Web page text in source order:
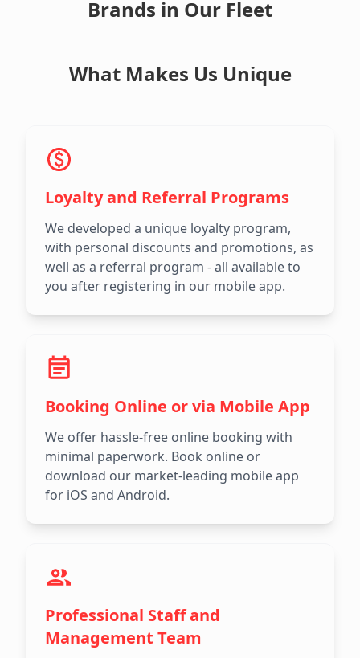
Brands in Our Fleet
What Makes Us Unique
Loyalty and Referral Programs
We developed a unique loyalty program,
with personal discounts and promotions, as
well as a referral program - all available to
you after registering in our mobile app.
Booking Online or via Mobile App
We offer hassle-free online booking with
minimal paperwork. Book online or
download our market-leading mobile app
for iOS and Android.
Professional Staff and
Management Team